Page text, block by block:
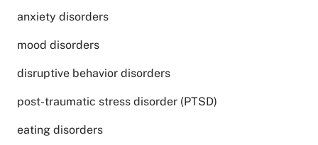
anxiety disorders
mood disorders
disruptive behavior disorders
post-traumatic stress disorder (PTSD)
eating disorders